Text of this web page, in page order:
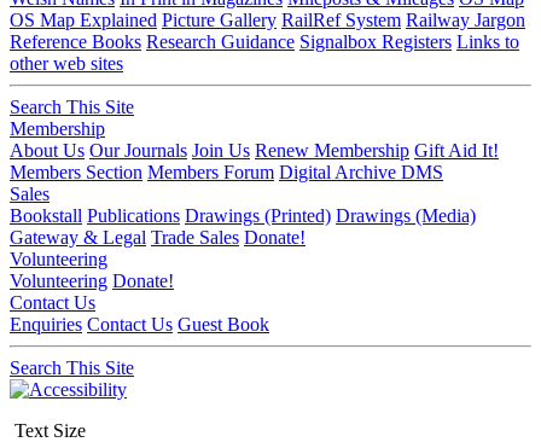
OS Map Explained Picture Gallery RailRef System Railway Jargon
Reference Books Research Guidance Signalbox Registers Links to
other web sites
Search This Site
Membership
About Us Our Journals Join Us Renew Membership Gift Aid It!
Members Section Members Forum Digital Archive DMS
Sales
Bookstall Publications Drawings (Printed) Drawings (Media)
Gateway & Legal Trade Sales Donate!
Volunteering
Volunteering Donate!
Contact Us
Enquiries Contact Us Guest Book
Search This Site
Text Size